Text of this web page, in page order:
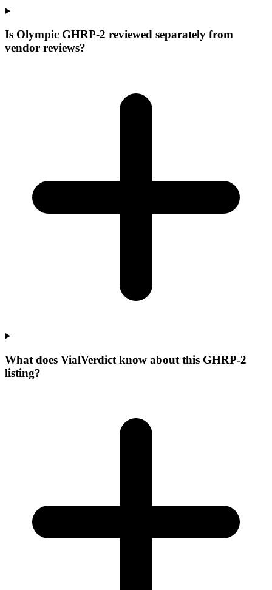
Is Olympic GHRP-2 reviewed separately from
vendor reviews?
What does VialVerdict know about this GHRP-2
listing?